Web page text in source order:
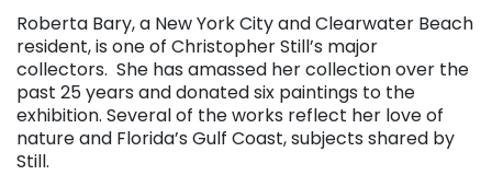
Roberta Bary, a New York City and Clearwater Beach
resident, is one of Christopher Still’s major
collectors. She has amassed her collection over the
past 25 years and donated six paintings to the
exhibition. Several of the works reflect her love of
nature and Florida’s Gulf Coast, subjects shared by
Still.